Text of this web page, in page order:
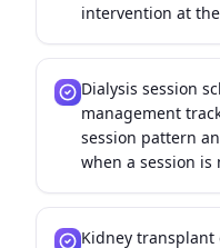
intervention at
Dialysis session
management
session pattern
when a session is
Kidney